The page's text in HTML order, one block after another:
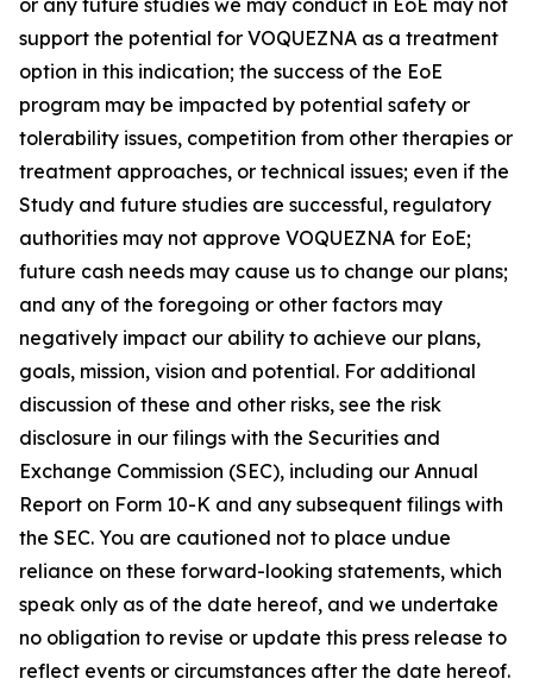
or any future studies we may conduct in EoE may not
support the potential for VOQUEZNA as a treatment
option in this indication; the success of the EoE
program may be impacted by potential safety or
tolerability issues, competition from other therapies or
treatment approaches, or technical issues; even if the
Study and future studies are successful, regulatory
authorities may not approve VOQUEZNA for EoE;
future cash needs may cause us to change our plans;
and any of the foregoing or other factors may
negatively impact our ability to achieve our plans,
goals, mission, vision and potential. For additional
discussion of these and other risks, see the risk
disclosure in our filings with the Securities and
Exchange Commission (SEC), including our Annual
Report on Form 10-K and any subsequent filings with
the SEC. You are cautioned not to place undue
reliance on these forward-looking statements, which
speak only as of the date hereof, and we undertake
no obligation to revise or update this press release to
reflect events or circumstances after the date hereof.